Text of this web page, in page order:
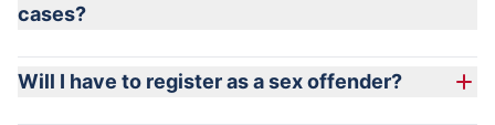
cases?
Will I have to register as a sex offender?